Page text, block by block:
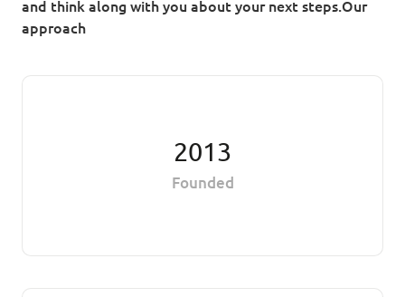
and think along with you about your next steps.Our
approach
2013
Founded